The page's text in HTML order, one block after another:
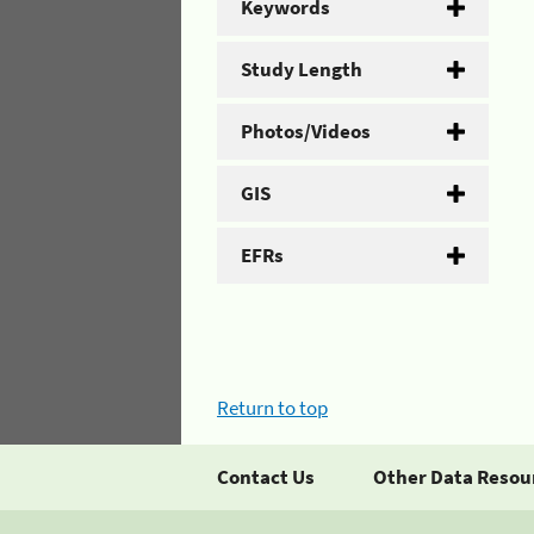
Keywords
Study Length
Photos/Videos
GIS
EFRs
Return to top
Contact Us Other Data